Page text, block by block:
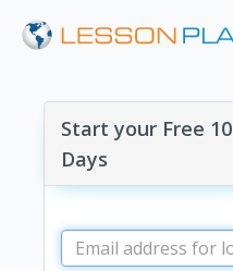
Start your Free 10
Days